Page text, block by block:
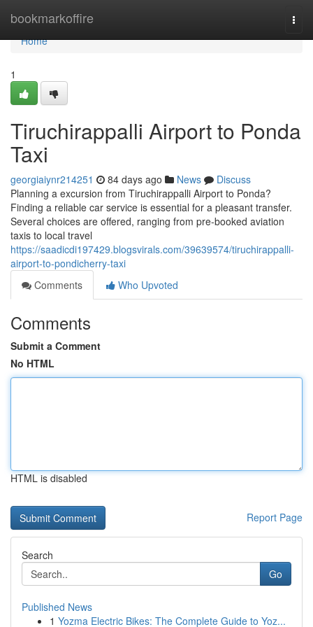
bookmarkoffire
Home
Home
1
Tiruchirappalli Airport to Ponda
Taxi
georgiaiynr214251 84 days ago News
Discuss
Planning a excursion from Tiruchirappalli Airport to Ponda?
Finding a reliable car service is essential for a pleasant transfer.
Several choices are offered, ranging from pre-booked aviation
taxis to local travel
https://saadicdi197429.blogsvirals.com/39639574/tiruchirappalli-
airport-to-pondicherry-taxi
Comments
Who Upvoted
Comments
Submit a Comment
No HTML
HTML is disabled
Report Page
Search
Go
Published News
1 Yozma Electric Bikes: The Complete Guide to Yoz...